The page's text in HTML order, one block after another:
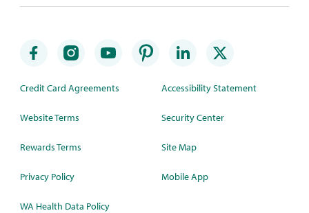
Credit Card Agreements
Website Terms
Rewards Terms
Privacy Policy
WA Health Data Policy
Accessibility Statement
Security Center
Site Map
Mobile App